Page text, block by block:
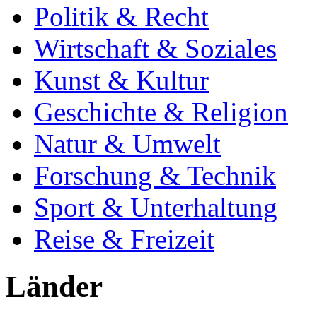
Politik & Recht
Wirtschaft & Soziales
Kunst & Kultur
Geschichte & Religion
Natur & Umwelt
Forschung & Technik
Sport & Unterhaltung
Reise & Freizeit
Länder